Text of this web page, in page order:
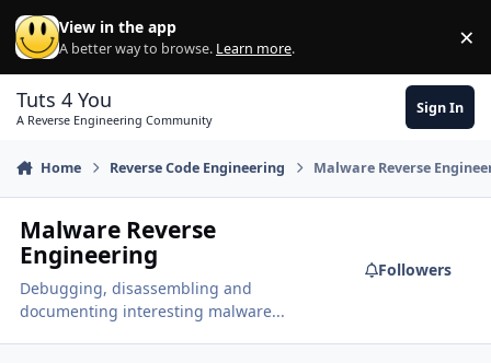
Skip to content
View in the app
A better way to browse. Learn more. ×
Tuts 4 You
A Reverse Engineering Community
Sign In
Home Reverse Code Engineering Malware Reverse
Malware Reverse
Engineering
Debugging, disassembling and
documenting interesting malware...
Followers